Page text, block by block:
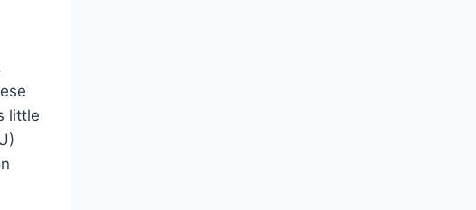
little